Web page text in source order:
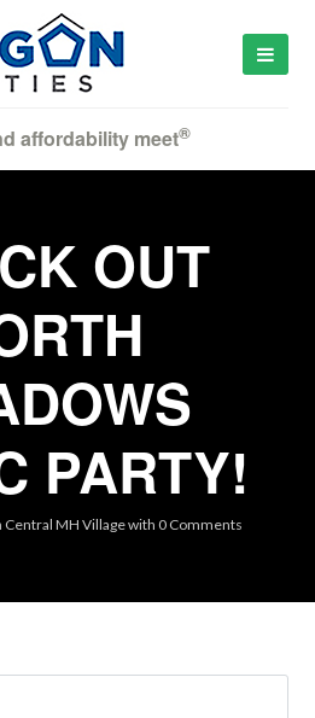
affordability meet®
OUT
PARTY!
Central MH Villagewith 0 Comments